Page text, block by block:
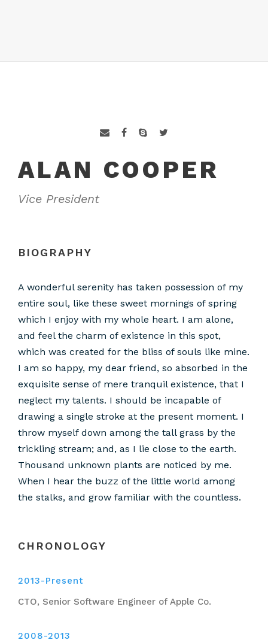
ALAN COOPER
Vice President
BIOGRAPHY
A wonderful serenity has taken possession of my
entire soul, like these sweet mornings of spring
which I enjoy with my whole heart. I am alone,
and feel the charm of existence in this spot,
which was created for the bliss of souls like mine.
I am so happy, my dear friend, so absorbed in the
exquisite sense of mere tranquil existence, that I
neglect my talents. I should be incapable of
drawing a single stroke at the present moment. I
throw myself down among the tall grass by the
trickling stream; and, as I lie close to the earth.
Thousand unknown plants are noticed by me.
When I hear the buzz of the little world among
the stalks, and grow familiar with the countless.
CHRONOLOGY
2013-Present
CTO, Senior Software Engineer of Apple Co.
2008-2013